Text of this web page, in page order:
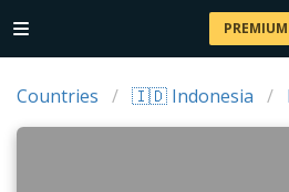
Countries 🇮🇩 Indonesia